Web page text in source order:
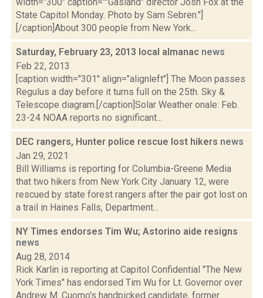
State Capitol Monday. Photo by Sam Sebren."]
[/caption]About 300 people from New York...
Saturday, February 23, 2013 local almanac news
Feb 22, 2013
[caption width="301" align="alignleft"] The Moon passes
Regulus a day before it turns full on the 25th. Sky &
Telescope diagram.[/caption]Solar Weather onale: Feb.
23-24 NOAA reports no significant...
DEC rangers, Hunter police rescue lost hikers news
Jan 29, 2021
Bill Williams is reporting for Columbia-Greene Media
that two hikers from New York City January 12, were
rescued by state forest rangers after the pair got lost on
a trail in Haines Falls, Department...
NY Times endorses Tim Wu; Astorino aide resigns
news
Aug 28, 2014
Rick Karlin is reporting at Capitol Confidential "The New
York Times" has endorsed Tim Wu for Lt. Governor over
Andrew M. Cuomo's handpicked candidate, former